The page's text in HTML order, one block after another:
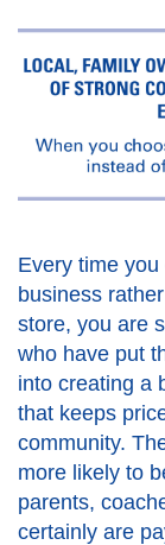
Every time
business
store, you are
who have put
into creating a
that keeps
community.
more likely to
parents,
certainly are